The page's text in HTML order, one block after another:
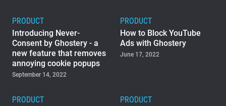
PRODUCT
Introducing Never-
Consent by Ghostery - a
new feature that removes
annoying cookie popups
September 14, 2022
PRODUCT
How to Block YouTube
Ads with Ghostery
June 17, 2022
PRODUCT
PRODUCT